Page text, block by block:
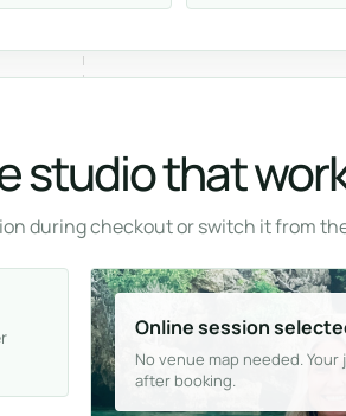
studio that
during checkout or switch it from
Online session
No venue map needed.
after booking.